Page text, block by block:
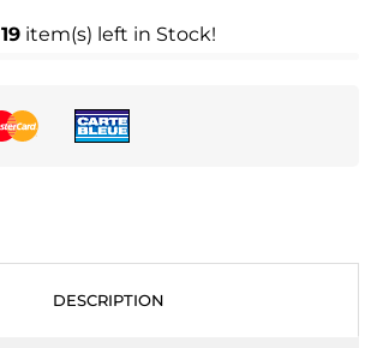
19 item(s) left in Stock!
DESCRIPTION